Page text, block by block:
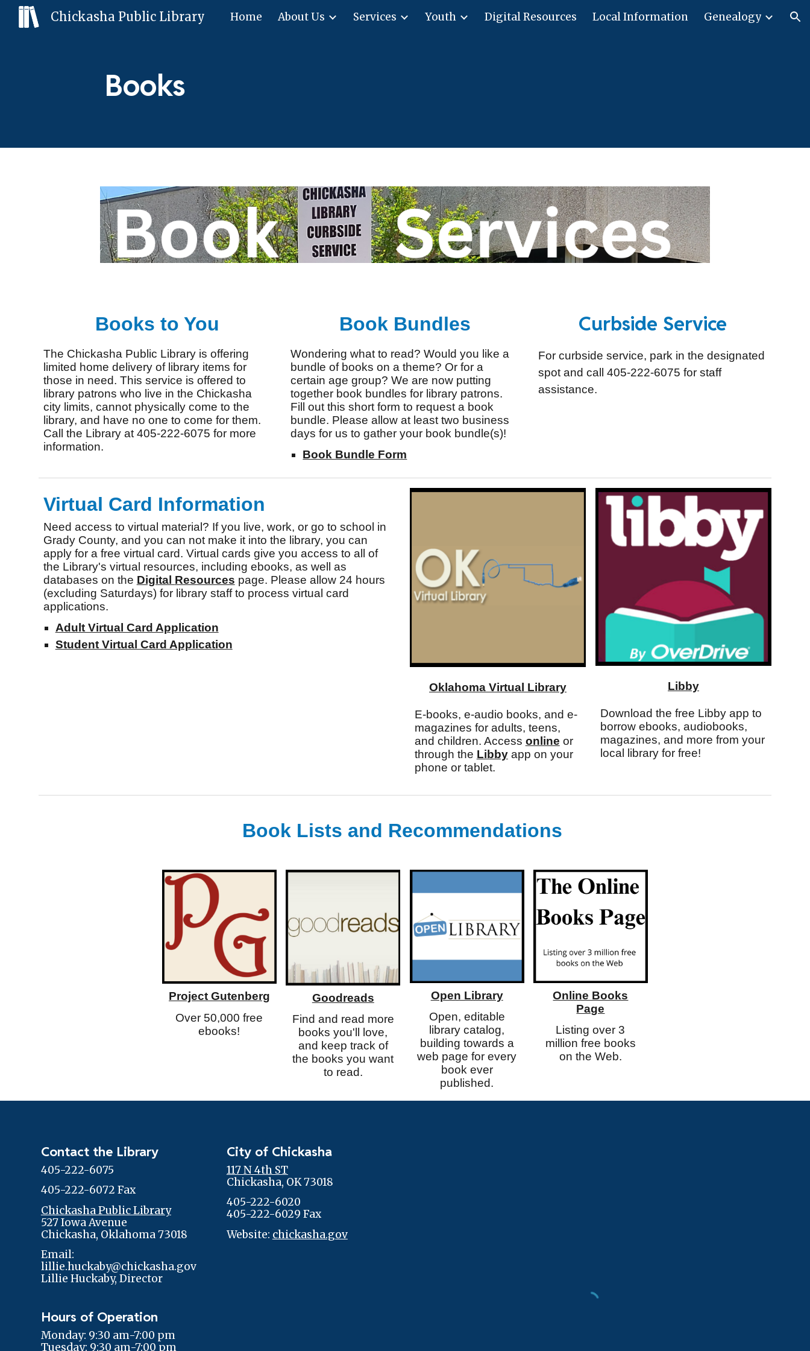
Skip to main content Skip to navigation
Chickasha Public Library Home About Us Services Youth Digital Resources Local Information Genealogy
Books
Books to You
The Chickasha Public Library is offering
limited home delivery of library items for
those in need. This service is offered to
library patrons who live in the Chickasha
city limits, cannot physically come to the
library, and have no one to come for them.
Call the Library at 405-222-6075 for more
information.
Book Bundles
Wondering what to read? Would you like a
bundle of books on a theme? Or for a
certain age group? We are now putting
together book bundles for library patrons.
Fill out this short form to request a book
bundle. Please allow at least two business
days for us to gather your book bundle(s)!
Book Bundle Form
Curbside Service
For curbside service, park in the designated
spot and call 405-222-6075 for staff
assistance.
Virtual Card Information
Need access to virtual material? If you live, work, or go to school in
Grady County, and you can not make it into the library, you can
apply for a free virtual card. Virtual cards give you access to all of
the Library's virtual resources, including ebooks, as well as
databases on the Digital Resources page. Please allow 24 hours
(excluding Saturdays) for library staff to process virtual card
applications.
Adult Virtual Card Application
Student Virtual Card Application
Oklahoma Virtual Library
E-books, e-audio books, and e-
magazines for adults, teens,
and children. Access online or
through the Libbyapp on your
phone or tablet.
Libby
Download the free Libby app to
borrow ebooks, audiobooks,
magazines, and more from your
local library for free!
Book Lists and Recommendations
Project Gutenberg
Over 50,000 free
ebooks!
Goodreads
Find and read more
books you'll love,
and keep track of
the books you want
to read.
Open Library
Open, editable
library catalog,
building towards a
web page for every
book ever
published.
Online Books
Page
Listing over 3
million free books
on the Web.
Contact the Library
405-222-6075
405-222-6072 Fax
Chickasha Public Library
527 Iowa Avenue
Chickasha, Oklahoma 73018
Email:
lillie.huckaby@chickasha.gov
Lillie Huckaby, Director
Hours of Operation
Monday: 9:30 am-7:00 pm
Tuesday: 9:30 am-7:00 pm
City of Chickasha
117 N 4th ST
Chickasha, OK 73018
405-222-6020
405-222-6029 Fax
Website: chickasha.gov